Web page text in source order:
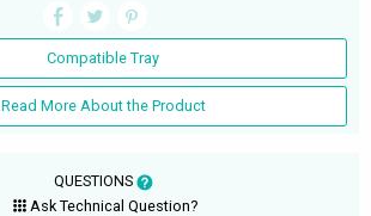
Compatible Tray
Read More About the Product
QUESTIONS
Ask Technical Question?